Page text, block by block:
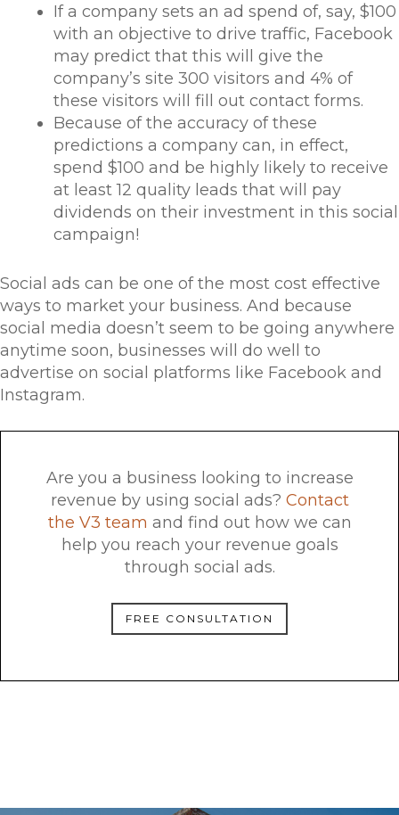
If a company sets an ad spend of, say, $100
with an objective to drive traffic, Facebook
may predict that this will give the
company’s site 300 visitors and 4% of
these visitors will fill out contact forms.
Because of the accuracy of these
predictions a company can, in effect,
spend $100 and be highly likely to receive
at least 12 quality leads that will pay
dividends on their investment in this social
campaign!
Social ads can be one of the most cost effective
ways to market your business. And because
social media doesn’t seem to be going anywhere
anytime soon, businesses will do well to
advertise on social platforms like Facebook and
Instagram.
Are you a business looking to increase
revenue by using social ads? Contact
the V3 team and find out how we can
help you reach your revenue goals
through social ads.
FREE CONSULTATION